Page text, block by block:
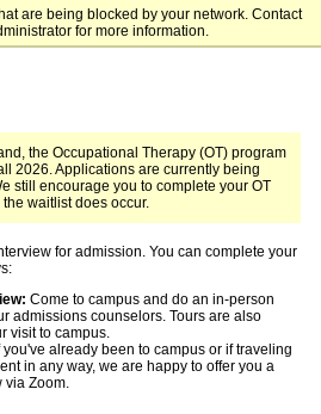
are being blocked by your network. Contact
for more information.
College
the Occupational Therapy (OT) program
2026. Applications are currently being
still encourage you to complete your OT
waitlist does occur.
for admission. You can complete your
Come to campus and do an in-person
admissions counselors. Tours are also
visit to campus.
you've already been to campus or if traveling
in any way, we are happy to offer you a
via Zoom.